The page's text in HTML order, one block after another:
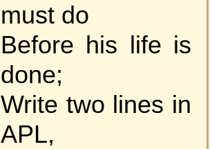
must do
Before his life is
done;
Write two lines in
APL,